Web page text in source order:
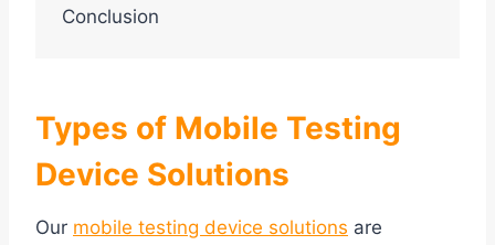
Conclusion
Types of Mobile Testing
Device Solutions
Our mobile testing device solutions are